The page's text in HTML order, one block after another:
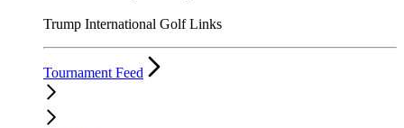
Trump International Golf Links
Tournament Feed